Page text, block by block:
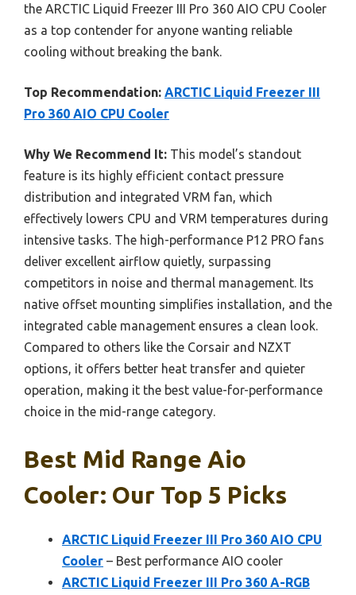
the ARCTIC Liquid Freezer III Pro 360 AIO CPU Cooler
as a top contender for anyone wanting reliable
cooling without breaking the bank.
Top Recommendation: ARCTIC Liquid Freezer III
Pro 360 AIO CPU Cooler
Why We Recommend It: This model’s standout
feature is its highly efficient contact pressure
distribution and integrated VRM fan, which
effectively lowers CPU and VRM temperatures during
intensive tasks. The high-performance P12 PRO fans
deliver excellent airflow quietly, surpassing
competitors in noise and thermal management. Its
native offset mounting simplifies installation, and the
integrated cable management ensures a clean look.
Compared to others like the Corsair and NZXT
options, it offers better heat transfer and quieter
operation, making it the best value-for-performance
choice in the mid-range category.
Best Mid Range Aio
Cooler: Our Top 5 Picks
ARCTIC Liquid Freezer III Pro 360 AIO CPU
Cooler – Best performance AIO cooler
ARCTIC Liquid Freezer III Pro 360 A-RGB